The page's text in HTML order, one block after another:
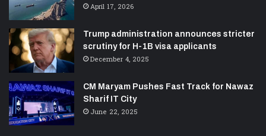
April 17, 2026
Trump administration announces stricter
scrutiny for H-1B visa applicants
December 4, 2025
CM Maryam Pushes Fast Track for Nawaz
Sharif IT City
June 22, 2025